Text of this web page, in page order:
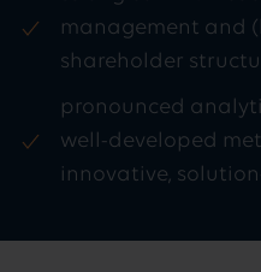
management and
shareholder
pronounced
well-developed
innovative,